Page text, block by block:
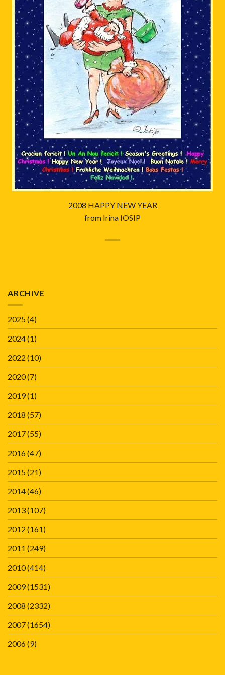
2008 HAPPY NEW YEAR
from Irina IOSIP
ARCHIVE
2025(4)
2024(1)
2022 (10)
2020(7)
2019(1)
2018 (57)
2017(55)
2016(47)
2015(21)
2014(46)
2013(107)
2012 (161)
2011 (249)
2010(414)
2009(1531)
2008 (2332)
2007(1654)
2006(9)